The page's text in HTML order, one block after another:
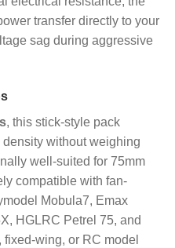
transfer directly to your
sag during aggressive
, this stick-style pack
without weighing
well-suited for 75mm
compatible with fan-
Mobula7, Emax
HGLRC Petrel 75, and
wing, or RC model